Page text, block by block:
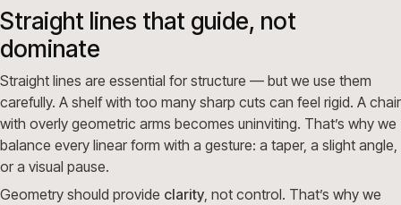
Straight lines that guide, not
dominate
Straight lines are essential for structure — but we use them
carefully. A shelf with too many sharp cuts can feel rigid. A chair
with overly geometric arms becomes uninviting. That’s why we
balance every linear form with a gesture: a taper, a slight angle,
or a visual pause.
Geometry should provide clarity, not control. That’s why we